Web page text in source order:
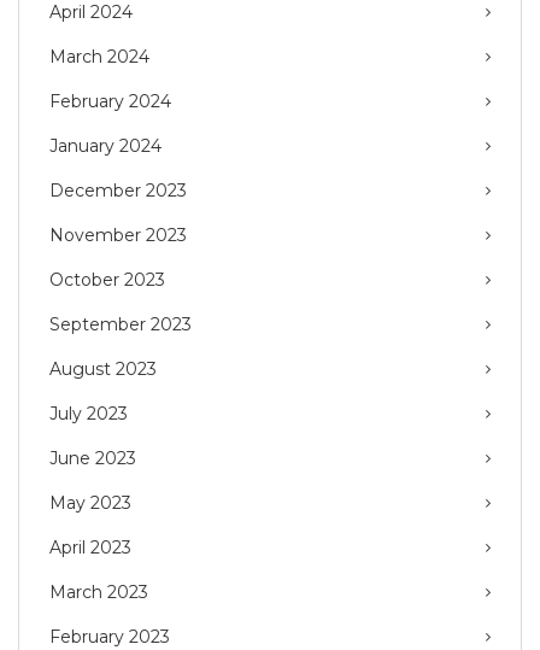
April 2024
March 2024
February 2024
January 2024
December 2023
November 2023
October 2023
September 2023
August 2023
July 2023
June 2023
May 2023
April 2023
March 2023
February 2023